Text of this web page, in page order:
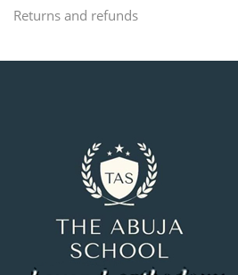
Returns and refunds